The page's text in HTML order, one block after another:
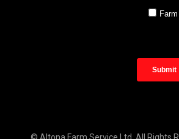
© Altona Farm Service Ltd. All Rights